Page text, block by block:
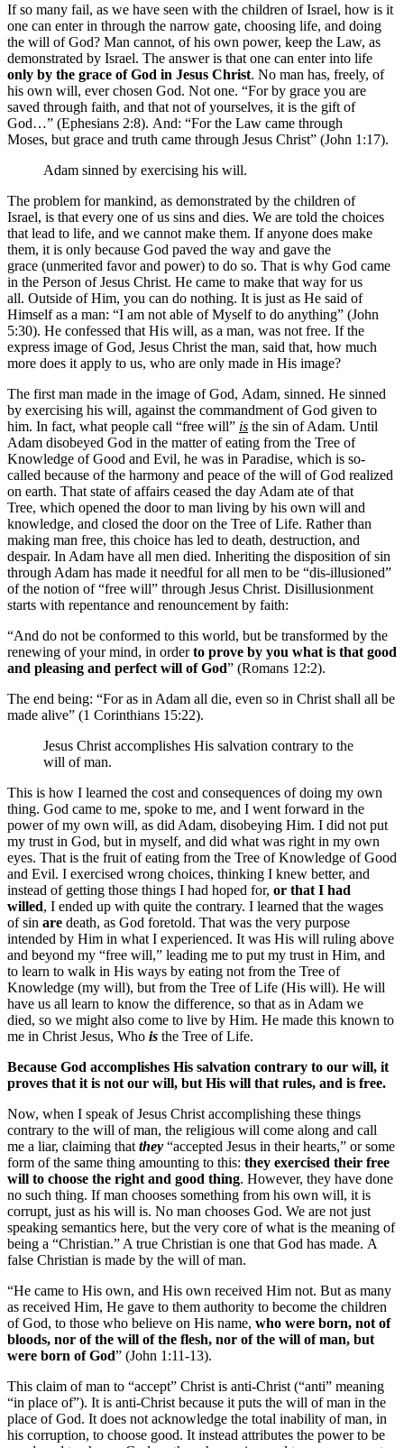
If so many fail, as we have seen with the children of Israel, how is it
one can enter in through the narrow gate, choosing life, and doing
the will of God? Man cannot, of his own power, keep the Law, as
demonstrated by Israel. The answer is that one can enter into life
only by the grace of God in Jesus Christ. No man has, freely, of
his own will, ever chosen God. Not one. “For by grace you are
saved through faith, and that not of yourselves, it is the gift of
God…” (Ephesians 2:8). And: “For the Law came through
Moses, but grace and truth came through Jesus Christ” (John 1:17).
Adam sinned by exercising his will.
The problem for mankind, as demonstrated by the children of
Israel, is that every one of us sins and dies. We are told the choices
that lead to life, and we cannot make them. If anyone does make
them, it is only because God paved the way and gave the
grace (unmerited favor and power) to do so. That is why God came
in the Person of Jesus Christ. He came to make that way for us
all. Outside of Him, you can do nothing. It is just as He said of
Himself as a man: “I am not able of Myself to do anything” (John
5:30). He confessed that His will, as a man, was not free. If the
express image of God, Jesus Christ the man, said that, how much
more does it apply to us, who are only made in His image?
The first man made in the image of God, Adam, sinned. He sinned
by exercising his will, against the commandment of God given to
him. In fact, what people call “free will” is the sin of Adam. Until
Adam disobeyed God in the matter of eating from the Tree of
Knowledge of Good and Evil, he was in Paradise, which is so-
called because of the harmony and peace of the will of God realized
on earth. That state of affairs ceased the day Adam ate of that
Tree, which opened the door to man living by his own will and
knowledge, and closed the door on the Tree of Life. Rather than
making man free, this choice has led to death, destruction, and
despair. In Adam have all men died. Inheriting the disposition of sin
through Adam has made it needful for all men to be “dis-illusioned”
of the notion of “free will” through Jesus Christ. Disillusionment
starts with repentance and renouncement by faith:
“And do not be conformed to this world, but be transformed by the
renewing of your mind, in orderto prove by you what is that good
and pleasing and perfect will of God” (Romans 12:2).
The end being: “For as in Adam all die, even so in Christ shall all be
made alive” (1 Corinthians 15:22).
Jesus Christ accomplishes His salvation contrary to the
will of man.
This is how I learned the cost and consequences of doing my own
thing. God came to me, spoke to me, and I went forward in the
power of my own will, as did Adam, disobeying Him. I did not put
my trust in God, but in myself, and did what was right in my own
eyes. That is the fruit of eating from the Tree of Knowledge of Good
and Evil. I exercised wrong choices, thinking I knew better, and
instead of getting those things I had hoped for, or that I had
willed, I ended up with quite the contrary. I learned that the wages
of sin are death, as God foretold. That was the very purpose
intended by Him in what I experienced. It was His will ruling above
and beyond my “free will,” leading me to put my trust in Him, and
to learn to walk in His ways by eating not from the Tree of
Knowledge (my will), but from the Tree of Life (His will). He will
have us all learn to know the difference, so that as in Adam we
died, so we might also come to live by Him. He made this known to
me in Christ Jesus, Who is the Tree of Life.
Because God accomplishes His salvation contrary to our will, it
proves that it is not our will, but His will that rules, and is free.
Now, when I speak of Jesus Christ accomplishing these things
contrary to the will of man, the religious will come along and call
me a liar, claiming that they “accepted Jesus in their hearts,” or some
form of the same thing amounting to this: they exercised their free
will to choose the right and good thing. However, they have done
no such thing. If man chooses something from his own will, it is
corrupt, just as his will is. No man chooses God. We are not just
speaking semantics here, but the very core of what is the meaning of
being a “Christian.” A true Christian is one that God has made. A
false Christian is made by the will of man.
“He came to His own, and His own received Him not. But as many
as received Him, He gave to them authority to become the children
of God, to those who believe on His name, who were born, not of
bloods, nor of the will of the flesh, nor of the will of man, but
were born of God” (John 1:11-13).
This claim of man to “accept” Christ is anti-Christ (“anti” meaning
“in place of”). It is anti-Christ because it puts the will of man in the
place of God. It does not acknowledge the total inability of man, in
his corruption, to choose good. It instead attributes the power to be